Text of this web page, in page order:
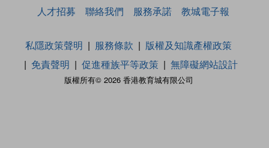
人才招募
聯絡我們 服務承諾 教城電子報
版權所有© 2026 香港教育城有限公司
私隱政策聲明 服務條款
版權及知識產權政策
免責聲明
促進種族平等政策 無障礙網站設計